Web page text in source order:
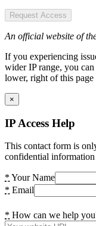
Request Access
An official website of
If you experiencing
wider IP range, you
lower, right of this page
×
IP Access Help
This contact form is
confidential information
* Your Name
* Email
* How can we help